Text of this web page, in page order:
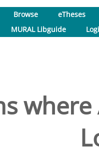
Browse
eTheses
MURAL Libguide